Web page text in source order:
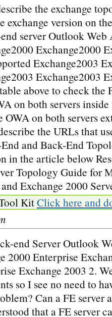
the exchange
exchange version on
server Outlook Web
Exchange2000
Exchange2003
Exchange2003
above to check the
on both servers
OWA on both servers
the URLs that
and Back-End
in the article below
Topology Guide for
Exchange 2000
KitClick here and
end Server Outlook
2000 Enterprise
Exchange 2003 2.
so I see no need to
Can a FE server
that a FE server